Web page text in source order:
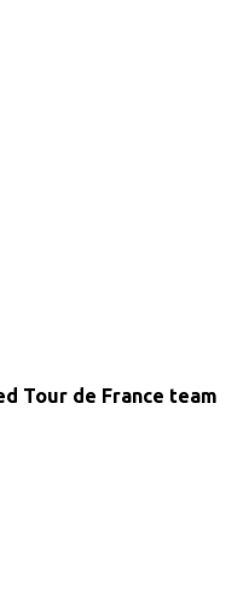
Tour de France team